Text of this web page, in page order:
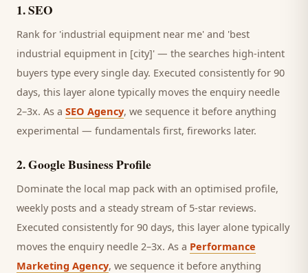
1.SEO
Rank for 'industrial equipment near me' and 'best
industrial equipment in [city]' — the searches high-intent
buyers type every single day. Executed consistently for 90
days, this layer alone typically moves the enquiry needle
2–3x. As a SEO Agency, we sequence it before anything
experimental — fundamentals first, fireworks later.
2.Google Business Profile
Dominate the local map pack with an optimised profile,
weekly posts and a steady stream of 5-star reviews.
Executed consistently for 90 days, this layer alone typically
moves the enquiry needle 2–3x. As a Performance
Marketing Agency, we sequence it before anything